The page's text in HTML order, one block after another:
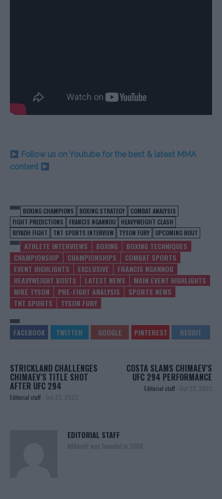
Follow us on Youtube for the best & latest MMA
content
BOXING CHAMPIONS BOXING STRATEGY
COMBAT ANALYSIS
FIGHT PREDICTIONS
FRANCIS NGANNOU
HEAVYWEIGHT CLASH
RIYADH FIGHT
TNT SPORTS INTERVIEW TYSON FURY UPCOMING BOUT
ATHLETE INTERVIEWS BOXING
BOXING TECHNIQUES
CHAMPIONSHIP
CHAMPIONSHIPS
COMBAT SPORTS
EVENT HIGHLIGHTS
EXCLUSIVE
FRANCIS NGANNOU
HEAVYWEIGHT BOUTS
LATEST NEWS
MAIN EVENT HIGHLIGHTS
MIKE TYSON
PRE-FIGHT ANALYSIS
SPORTS NEWS
TNT SPORTS
TYSON FURY
STRICKLAND CHALLENGES
CHIMAEV’S TITLE SHOT
AFTER UFC 294
Editorial staff - Oct 23, 2023
COSTA SLAMS CHIMAEV’S
UFC 294 PERFORMANCE
Editorial staff - Oct 23, 2023
EDITORIAL STAFF
MMAnytt was founded in 2008.